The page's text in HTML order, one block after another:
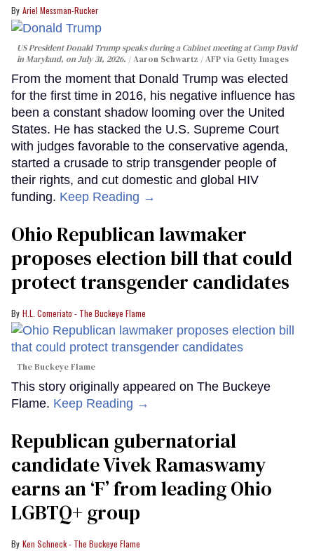
Ariel Messman-Rucker
US President Donald Trump speaks during a Cabinet meeting at Camp David
in Maryland, on July 31, 2026.
Aaron Schwartz / AFP via Getty Images
From the moment that Donald Trump was elected
for the first time in 2016, his negative influence has
been a constant shadow looming over the United
States. He has stacked the U.S. Supreme Court
with judges favorable to the conservative agenda,
started a crusade to strip transgender people of
their rights, and cut domestic and global HIV
funding. Keep Reading →
Ohio Republican lawmaker
proposes election bill that could
protect transgender candidates
H.L. Comeriato - The Buckeye Flame
The Buckeye Flame
This story originally appeared on The Buckeye
Flame. Keep Reading →
Republican gubernatorial
candidate Vivek Ramaswamy
earns an ‘F’ from leading Ohio
LGBTQ+ group
Ken Schneck - The Buckeye Flame